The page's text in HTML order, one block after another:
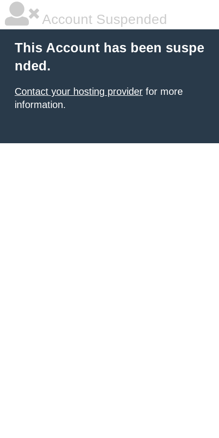
Account Suspended
This Account has been suspe
nded.
Contact your hosting provider for more
information.